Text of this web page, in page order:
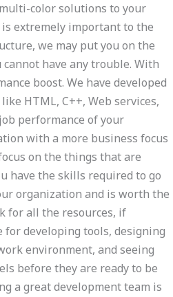
color solutions to your
extremely important to the
we may put you on the
have any trouble. With
boost. We have developed
HTML, C++, Web services,
performance of your
with a more business focus
on the things that are
have the skills required to go
organization and is worth the
for all the resources, if
developing tools, designing
environment, and seeing
before they are ready to be
a great development team is